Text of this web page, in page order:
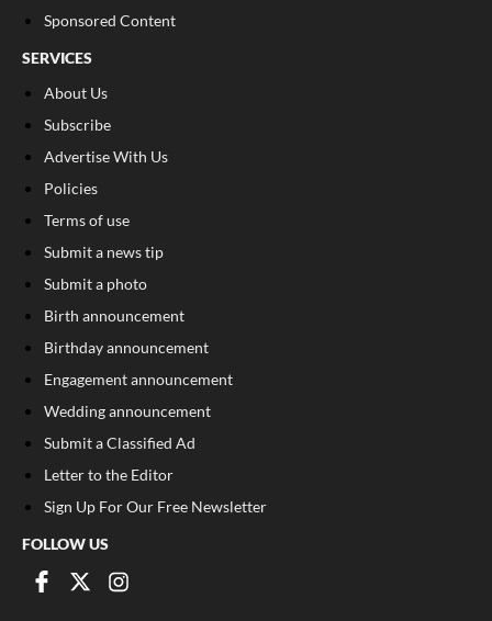
Sponsored Content
SERVICES
About Us
Subscribe
Advertise With Us
Policies
Terms of use
Submit a news tip
Submit a photo
Birth announcement
Birthday announcement
Engagement announcement
Wedding announcement
Submit a Classified Ad
Letter to the Editor
Sign Up For Our Free Newsletter
FOLLOW US